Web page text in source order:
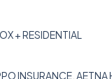
+ RESIDENTIAL
INSURANCE,